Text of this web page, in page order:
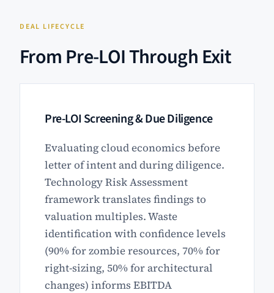
DEAL LIFECYCLE
From Pre-LOI Through Exit
Pre-LOI Screening & Due Diligence
Evaluating cloud economics before
letter of intent and during diligence.
Technology Risk Assessment
framework translates findings to
valuation multiples. Waste
identification with confidence levels
(90% for zombie resources, 70% for
right-sizing, 50% for architectural
changes) informs EBITDA